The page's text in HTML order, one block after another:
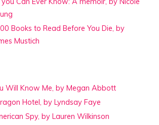
Books to Read Before You Die, by
Mustich
Will Know Me, by Megan Abbott
Hotel, by Lyndsay Faye
Spy, by Lauren Wilkinson